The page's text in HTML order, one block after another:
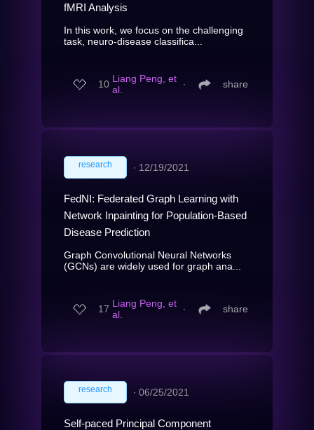
fMRI Analysis
In this work, we focus on the challenging
task, neuro-disease classifica...
10 Liang Peng, et
al.
∙ share
research ∙ 12/19/2021
FedNI: Federated Graph Learning with
Network Inpainting for Population-Based
Disease Prediction
Graph Convolutional Neural Networks
(GCNs) are widely used for graph ana...
17 Liang Peng, et
al.
∙ share
research ∙ 06/25/2021
Self-paced Principal Component